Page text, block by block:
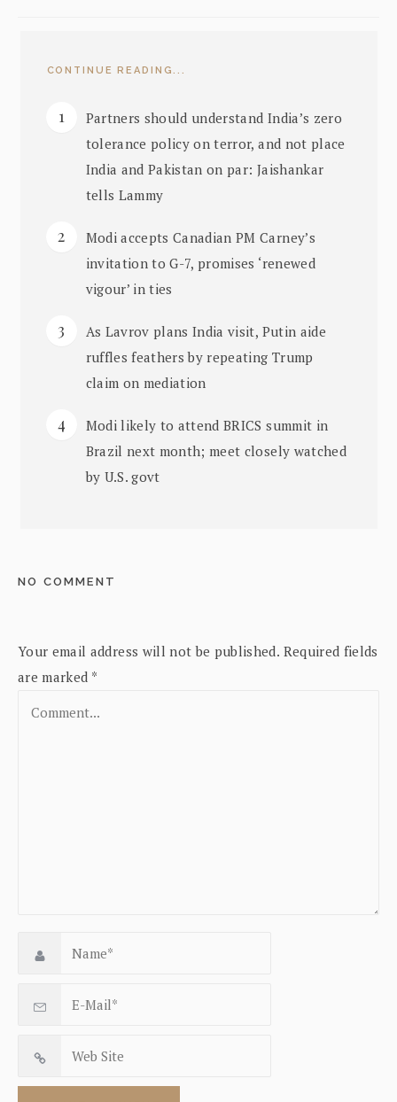
CONTINUE READING...
Partners should understand India’s zero
tolerance policy on terror, and not place
India and Pakistan on par: Jaishankar
tells Lammy
Modi accepts Canadian PM Carney’s
invitation to G-7, promises ‘renewed
vigour’ in ties
As Lavrov plans India visit, Putin aide
ruffles feathers by repeating Trump
claim on mediation
Modi likely to attend BRICS summit in
Brazil next month; meet closely watched
by U.S. govt
NO COMMENT
Your email address will not be published. Required fields
are marked *